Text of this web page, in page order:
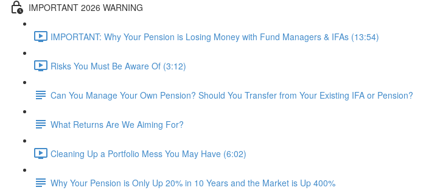
IMPORTANT 2026 WARNING
IMPORTANT: Why Your Pension is Losing Money with Fund Managers & IFAs (13:54)
Risks You Must Be Aware Of (3:12)
Can You Manage Your Own Pension? Should You Transfer from Your Existing IFA or Pension?
What Returns Are We Aiming For?
Cleaning Up a Portfolio Mess You May Have (6:02)
Why Your Pension is Only Up 20% in 10 Years and the Market is Up 400%